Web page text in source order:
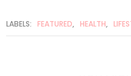
LABELS: FEATURED, HEALTH,